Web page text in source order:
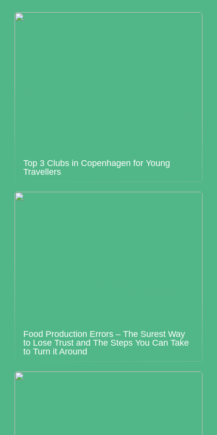
Top 3 Clubs in Copenhagen for Young
Travellers
Food Production Errors – The Surest Way
to Lose Trust and The Steps You Can Take
to Turn it Around